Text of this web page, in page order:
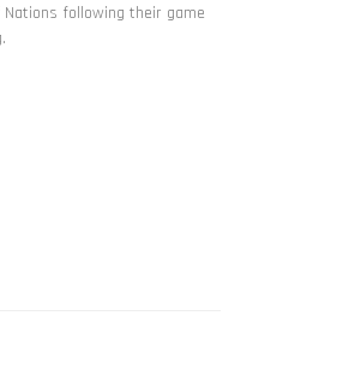
following their game